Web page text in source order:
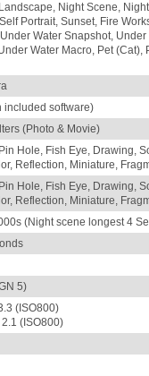
Night Scene,
Portrait, Sunset, Fire
Water Snapshot,
Water Macro, Pet (Cat),
included software)
(Photo & Movie)
Hole, Fish Eye, Drawing,
Reflection, Miniature,
Hole, Fish Eye, Drawing,
Reflection, Miniature,
(Night scene longest 4
5)
(ISO800)
2.1 (ISO800)